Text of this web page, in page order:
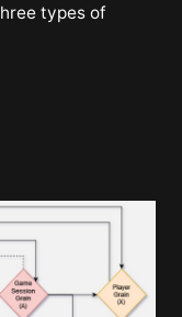
types of